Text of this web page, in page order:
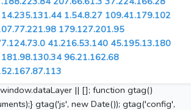
14.235.131.44 1.54.8.27 109.41.179.102
179.127.201.95
41.216.53.140 45.195.13.180
181.98.130.34 96.21.162.68
|| []; function gtag()
gtag('js', new Date()); gtag('config',